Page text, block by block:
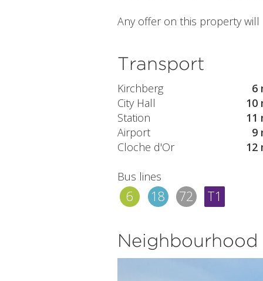
Any offer on this property will
Transport
Kirchberg
6
City Hall
10
Station
11
Airport
9
Cloche d'Or
12
Bus lines
6 18 72 T1
Neighbourhood